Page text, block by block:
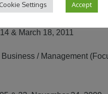
& March 18, 2011
Business / Management
Cookie Settings Accept